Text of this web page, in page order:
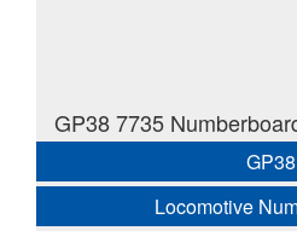
GP38 7735
GP38
Locomotive